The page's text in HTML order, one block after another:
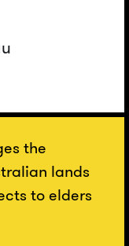
the
lands
to elders